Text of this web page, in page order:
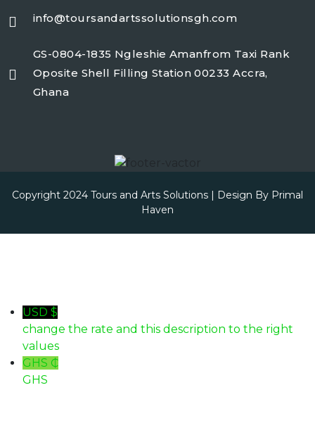
info@toursandartssolutionsgh.com
GS-0804-1835 Ngleshie Amanfrom Taxi Rank
Oposite Shell Filling Station 00233 Accra,
Ghana
Copyright 2024 Tours and Arts Solutions | Design By Primal
Haven
USD $
change the rate and this description to the right
values
GHS ₵
GHS